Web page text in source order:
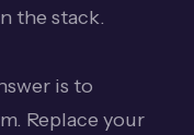
the stack.
is to
Replace your